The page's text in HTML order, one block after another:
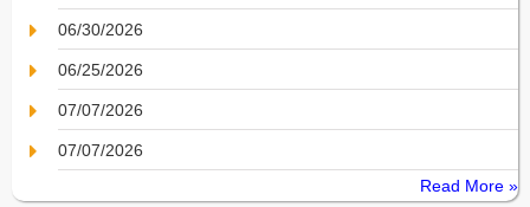
06/30/2026
06/25/2026
07/07/2026
07/07/2026
Read More »